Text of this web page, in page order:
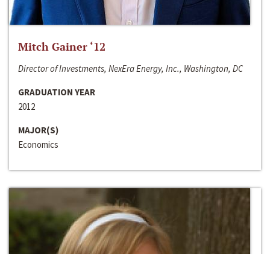
Mitch Gainer ‘12
Director of Investments, NexEra Energy, Inc., Washington, DC
GRADUATION YEAR
2012
MAJOR(S)
Economics